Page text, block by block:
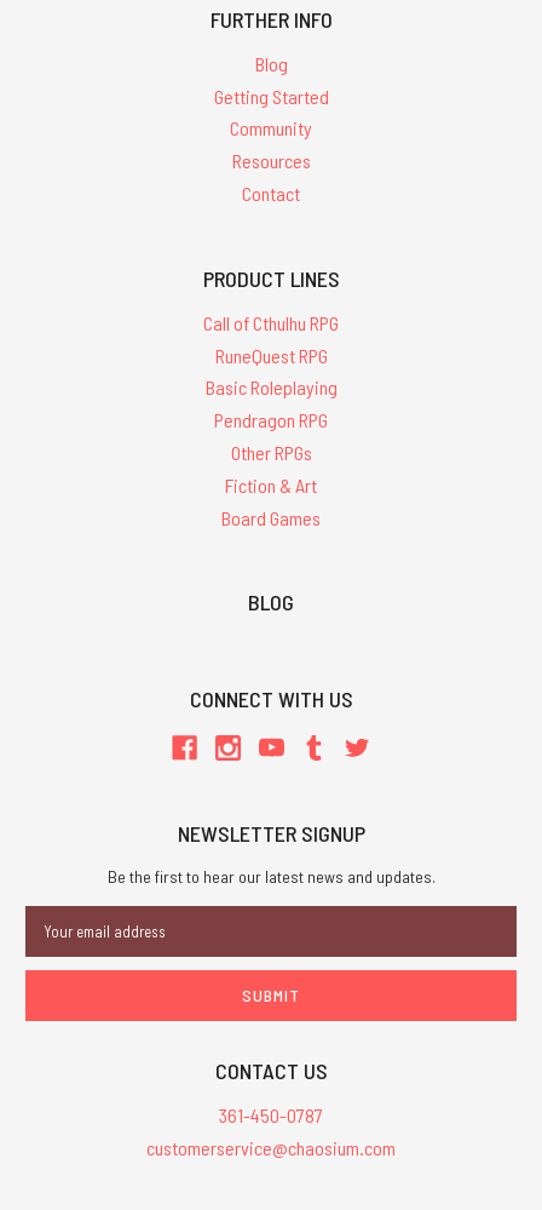
FURTHER INFO
Blog
Getting Started
Community
Resources
Contact
PRODUCT LINES
Call of Cthulhu RPG
RuneQuest RPG
Basic Roleplaying
Pendragon RPG
Other RPGs
Fiction & Art
Board Games
BLOG
CONNECT WITH US
NEWSLETTER SIGNUP
Be the first to hear our latest news and updates.
Address
CONTACT US
361-450-0787
customerservice@chaosium.com